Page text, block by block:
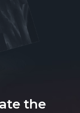
the